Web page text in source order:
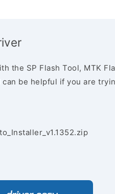
the SP Flash Tool, MTK
can be helpful if you are